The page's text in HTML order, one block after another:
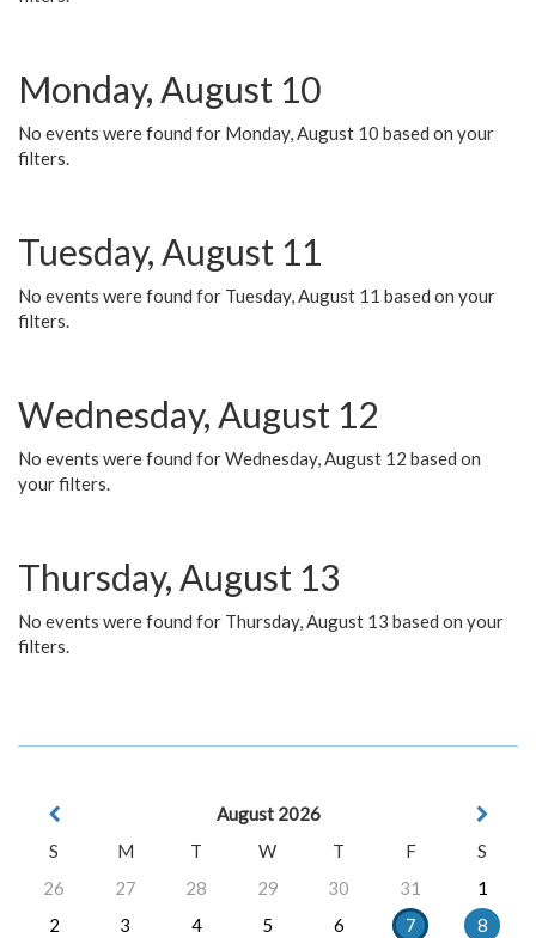
Monday, August 10
No events were found for Monday, August 10 based on your
filters.
Tuesday, August 11
No events were found for Tuesday, August 11 based on your
filters.
Wednesday, August 12
No events were found for Wednesday, August 12 based on
your filters.
Thursday, August 13
No events were found for Thursday, August 13 based on your
filters.
August 2026
S
M T W T F
S
26
27 28 29 30 31
1
2
3 4 5 6 7
8